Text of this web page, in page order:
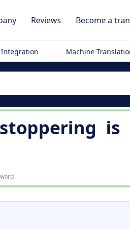
Reviews Become a
Integration Machine
stoppering is